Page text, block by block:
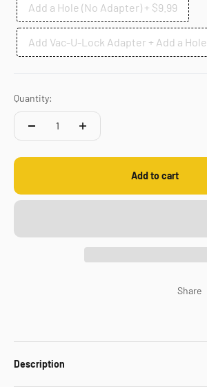
Add a Hole (No Adapter) + $9.99
Add Vac-U-Lock Adapter + Add a Hole
Quantity:
Add to cart
Share
Description